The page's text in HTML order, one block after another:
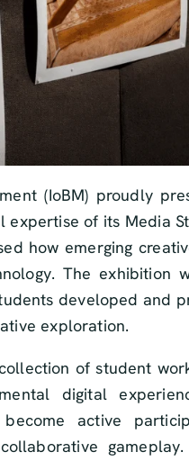
(IoBM) proudly
of its Media
how emerging
The exhibition
developed and
exploration.
of student
digital
active